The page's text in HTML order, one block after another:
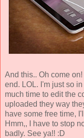
And this.. Oh come
end. LOL. I'm just so
much time to edit the
uploaded they way
have some free time,
Hmm,, I have to stop
badly. See ya!! :D